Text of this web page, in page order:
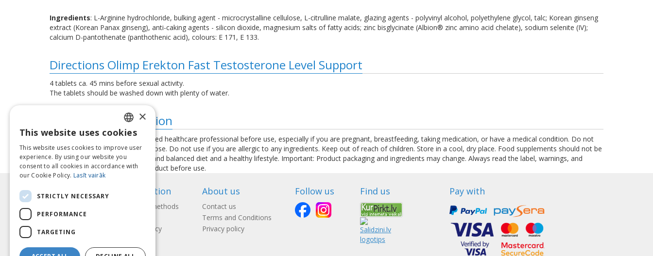
Ingredients: L-Arginine hydrochloride, bulking agent - microcrystalline cellulose, L-citrulline malate, glazing agents - polyvinyl alcohol, polyethylene glycol, talc; Korean ginseng
extract (Korean Panax ginseng), anti-caking agents - silicon dioxide, magnesium salts of fatty acids; zinc bisglycinate (Albion® zinc amino acid chelate), sodium selenite (IV);
calcium D-pantothenate (panthothenic acid), colours: E 171, E 133.
Directions Olimp Erekton Fast Testosterone Level Support
4 tablets ca. 45 mins before sexual activity.
The tablets should be washed down with plenty of water.
Additional information
Consult your physician or a qualified healthcare professional before use, especially if you are pregnant, breastfeeding, taking medication, or have a medical condition. Do not
exceed the recommended daily dose. Do not use if you are allergic to any ingredients. Keep out of reach of children. Store in a cool, dry place. Food supplements should not be
used as a substitute for a varied and balanced diet and a healthy lifestyle. Important: Product packaging and ingredients may change. Always read the label, warnings, and
instructions provided with the product before use.
Information
Payment methods
Return Policy
About us
Contact us
Terms and Conditions
Privacy policy
Follow us Find us Pay with
LATVIAN
ENGLISH
LITHUANIAN
×
This website uses cookies
This website uses cookies to improve user
experience. By using our website you
consent to all cookies in accordance with
our Cookie Policy. Lasīt vairāk
STRICTLY NECESSARY
PERFORMANCE
TARGETING